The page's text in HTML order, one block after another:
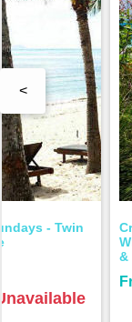
Cruise
Whitehaven
Daydream Island
Currently
<